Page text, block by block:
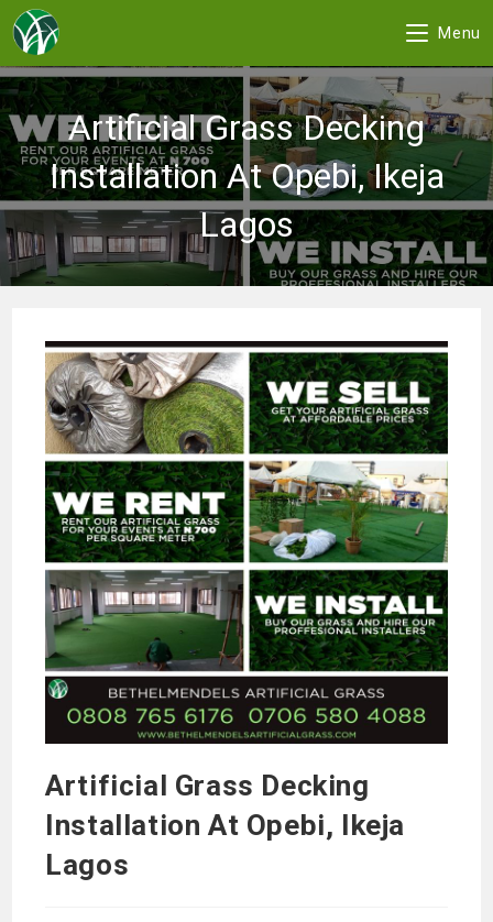
Skip
to
content
Menu
Artificial Grass Decking
Installation At Opebi, Ikeja
Lagos
Artificial Grass Decking
Installation At Opebi, Ikeja
Lagos